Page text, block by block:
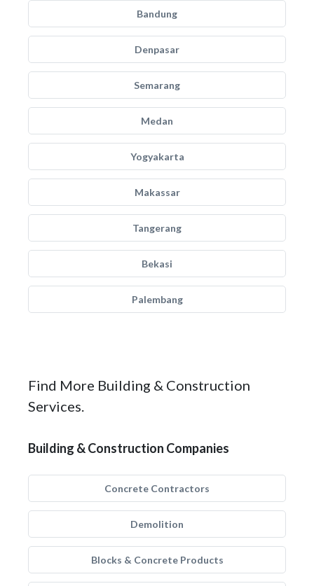
Bandung
Denpasar
Semarang
Medan
Yogyakarta
Makassar
Tangerang
Bekasi
Palembang
Find More Building & Construction
Services.
Building & Construction Companies
Concrete Contractors
Demolition
Blocks & Concrete Products